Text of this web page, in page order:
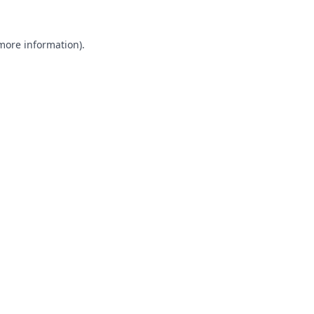
information).